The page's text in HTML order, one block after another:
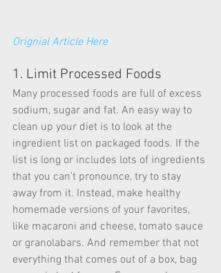
Orignial Article Here
1. Limit Processed Foods
Many processed foods are full of excess
sodium, sugar and fat. An easy way to
clean up your diet is to look at the
ingredient list on packaged foods. If the
list is long or includes lots of ingredients
that you can’t pronounce, try to stay
away from it. Instead, make healthy
homemade versions of your favorites,
like macaroni and cheese, tomato sauce
or granolabars. And remember that not
everything that comes out of a box, bag